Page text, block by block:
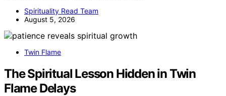
Spirituality Read Team
August 5, 2026
Twin Flame
The Spiritual Lesson Hidden in Twin
Flame Delays